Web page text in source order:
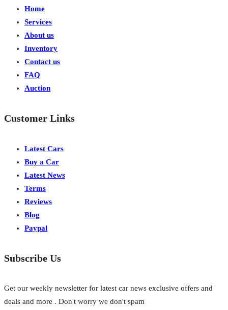
Home
Services
About us
Inventory
Contact us
FAQ
Auction
Customer Links
Latest Cars
Buy a Car
Latest News
Terms
Reviews
Blog
Paypal
Subscribe Us
Get our weekly newsletter for latest car news exclusive offers and
deals and more . Don't worry we don't spam